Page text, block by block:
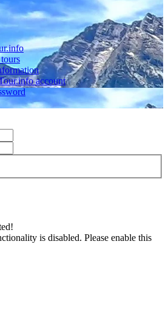
account
is disabled. Please enable this